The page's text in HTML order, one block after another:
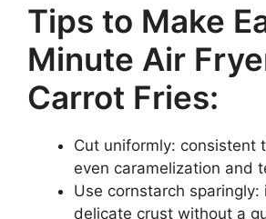
Tips to Make
Minute Air
Carrot Fries:
Cut uniformly: consistent
even caramelization and
Use cornstarch sparingly:
delicate crust without a